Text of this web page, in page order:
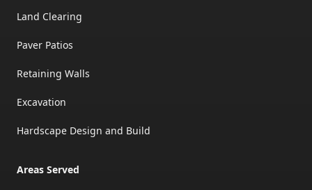
Land Clearing
Paver Patios
Retaining Walls
Excavation
Hardscape Design and Build
Areas Served